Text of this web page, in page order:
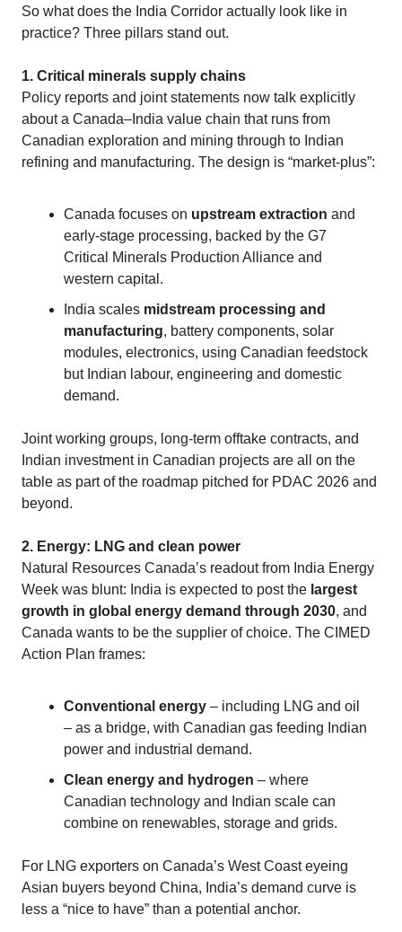
So what does the India Corridor actually look like in
practice? Three pillars stand out.
1. Critical minerals supply chains
Policy reports and joint statements now talk explicitly
about a Canada–India value chain that runs from
Canadian exploration and mining through to Indian
refining and manufacturing. The design is “market‑plus”:
Canada focuses on upstream extraction and
early‑stage processing, backed by the G7
Critical Minerals Production Alliance and
western capital.
India scales midstream processing and
manufacturing, battery components, solar
modules, electronics, using Canadian feedstock
but Indian labour, engineering and domestic
demand.
Joint working groups, long‑term offtake contracts, and
Indian investment in Canadian projects are all on the
table as part of the roadmap pitched for PDAC 2026 and
beyond.
2. Energy: LNG and clean power
Natural Resources Canada’s readout from India Energy
Week was blunt: India is expected to post the largest
growth in global energy demand through 2030, and
Canada wants to be the supplier of choice. The CIMED
Action Plan frames:
Conventional energy – including LNG and oil
– as a bridge, with Canadian gas feeding Indian
power and industrial demand.
Clean energy and hydrogen – where
Canadian technology and Indian scale can
combine on renewables, storage and grids.
For LNG exporters on Canada’s West Coast eyeing
Asian buyers beyond China, India’s demand curve is
less a “nice to have” than a potential anchor.